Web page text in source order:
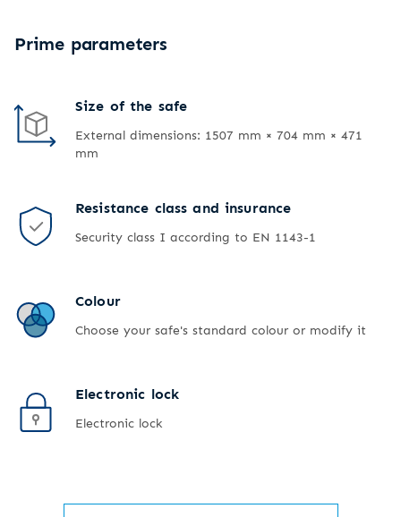
Prime parameters
Size of the safe
External dimensions: 1507 mm × 704 mm × 471
mm
Resistance class and insurance
Security class I according to EN 1143-1
Colour
Choose your safe's standard colour or modify it
Electronic lock
Electronic lock